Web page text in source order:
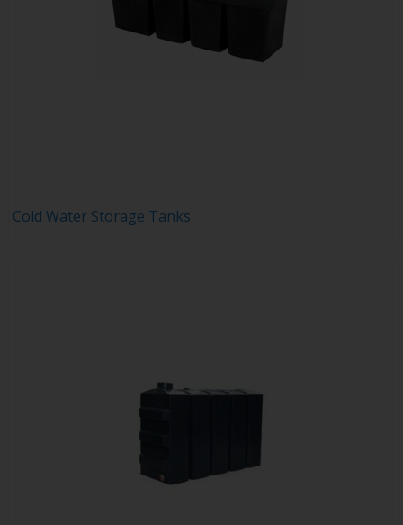
Cold Water Storage Tanks